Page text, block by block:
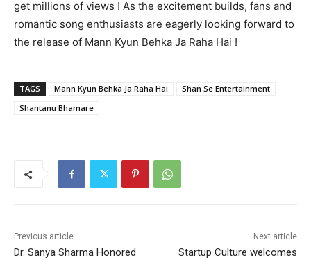
get millions of views ! As the excitement builds, fans and
romantic song enthusiasts are eagerly looking forward to
the release of Mann Kyun Behka Ja Raha Hai !
TAGS Mann Kyun Behka Ja Raha Hai
Shan Se Entertainment
Shantanu Bhamare
Previous article
Dr. Sanya Sharma Honored
Next article
Startup Culture welcomes